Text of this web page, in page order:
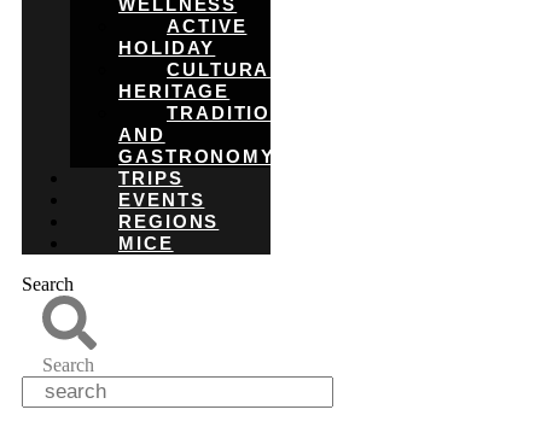
WELLNESS
ACTIVE
HOLIDAY
CULTURAL
HERITAGE
TRADITIONS
AND
GASTRONOMY
TRIPS
EVENTS
REGIONS
MICE
Search
Search